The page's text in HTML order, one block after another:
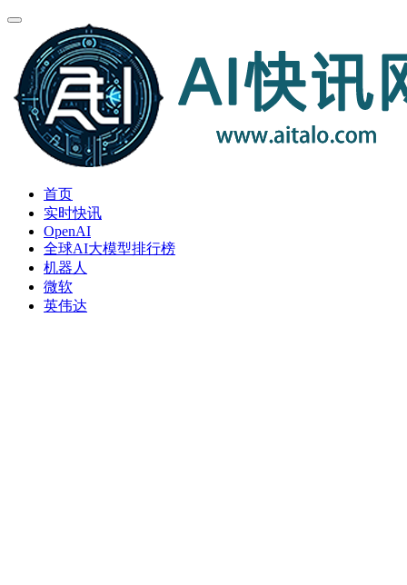
首页
实时快讯
OpenAI
全球AI大模型排行榜
机器人
微软
英伟达